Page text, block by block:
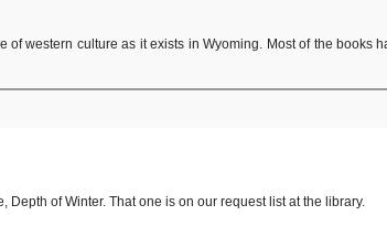
western culture as it exists in Wyoming. Most of the books
of Winter. That one is on our request list at the library.